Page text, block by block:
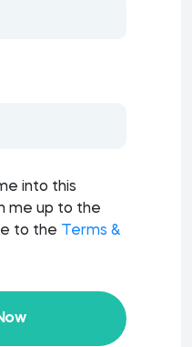
into this
me up to the
to the
Terms &